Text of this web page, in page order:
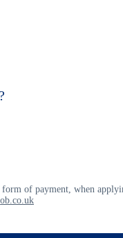
of payment, when